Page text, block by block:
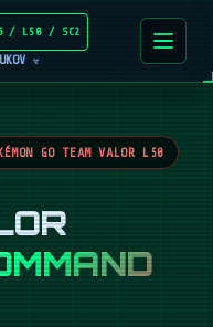
/ L50 / SC2
☣️
GO TEAM VALOR L50